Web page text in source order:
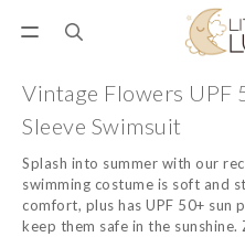
Vintage Flowers UPF
Sleeve Swimsuit
Splash into summer with our
swimming costume is soft and
comfort, plus has UPF 50+ sun
keep them safe in the